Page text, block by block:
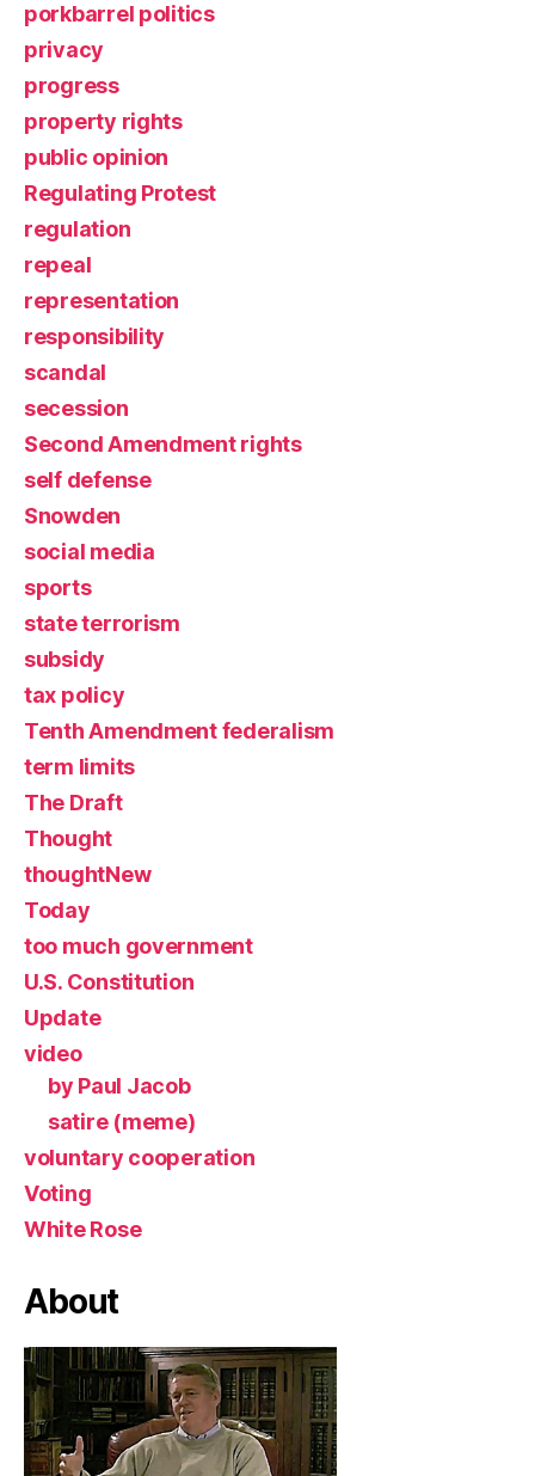
porkbarrel politics
privacy
progress
property rights
public opinion
Regulating Protest
regulation
repeal
representation
responsibility
scandal
secession
Second Amendment rights
self defense
Snowden
social media
sports
state terrorism
subsidy
tax policy
Tenth Amendment federalism
term limits
The Draft
Thought
thoughtNew
Today
too much government
U.S. Constitution
Update
video
by Paul Jacob
satire (meme)
voluntary cooperation
Voting
White Rose
About